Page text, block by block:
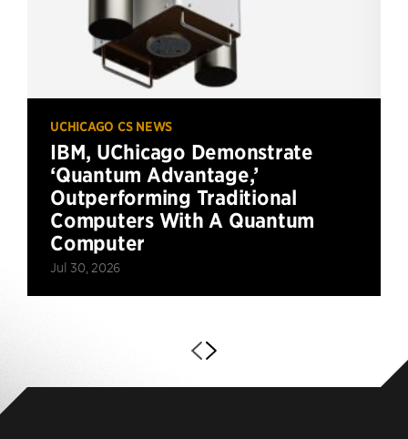
UCHICAGO CS NEWS
IBM, UChicago Demonstrate
‘Quantum Advantage,’
Outperforming Traditional
Computers With A Quantum
Computer
Jul 30, 2026